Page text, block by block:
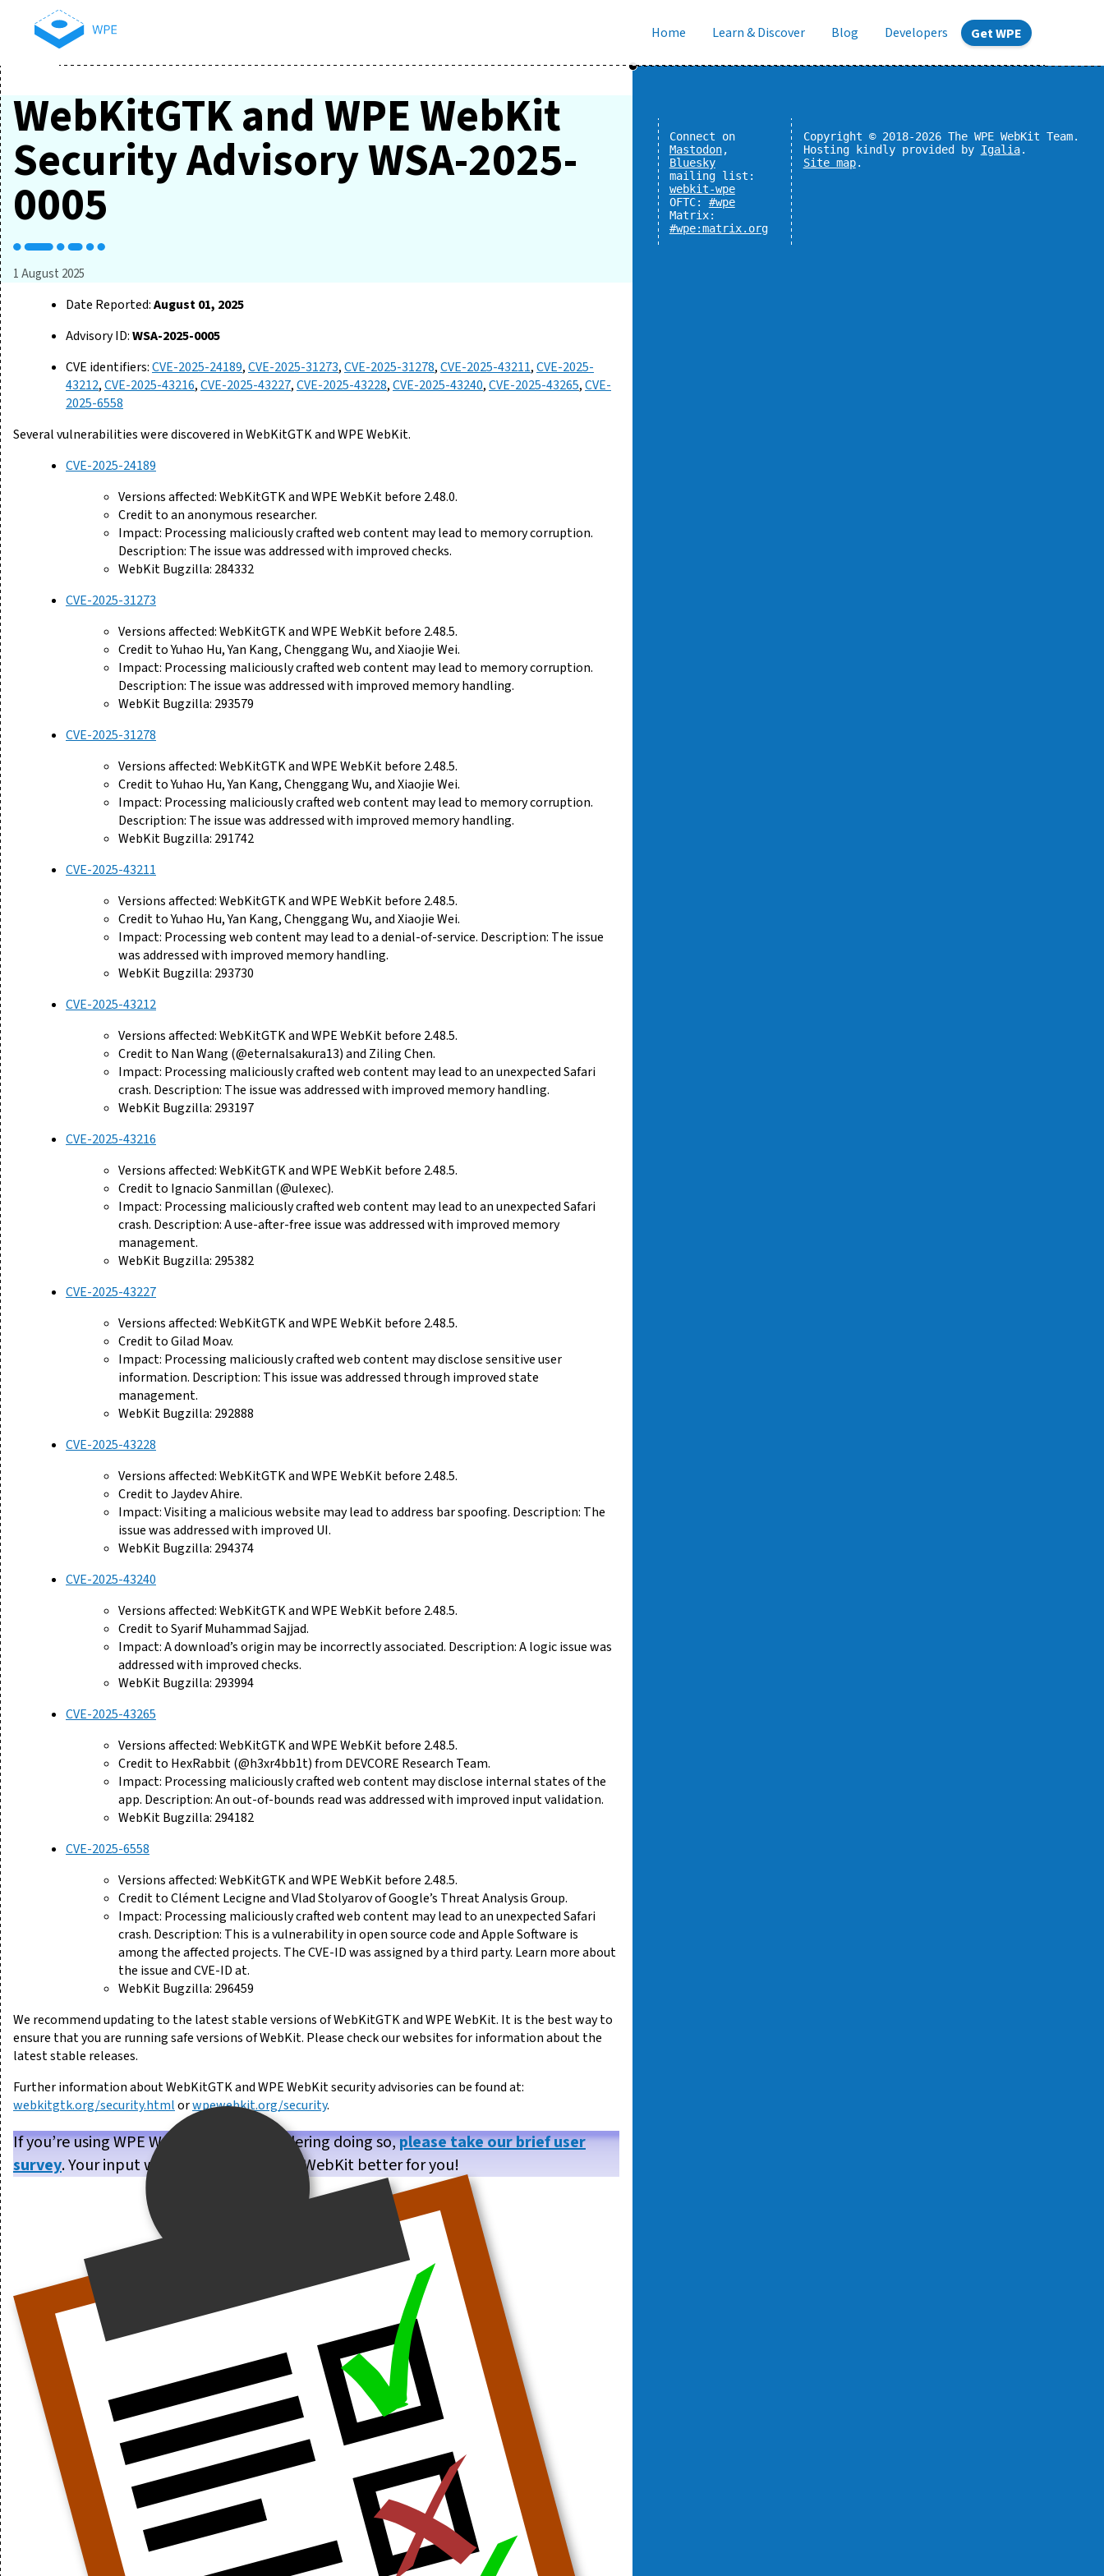
Home Learn & Discover Blog Developers Get WPE
WebKitGTK and WPE WebKit
Security Advisory WSA-2025-
0005
1 August 2025
Date Reported:August 01, 2025
Advisory ID:WSA-2025-0005
CVE identifiers:CVE-2025-24189,CVE-2025-31273,CVE-2025-31278,CVE-2025-43211,CVE-2025-
43212,CVE-2025-43216,CVE-2025-43227,CVE-2025-43228,CVE-2025-43240,CVE-2025-43265,CVE-
2025-6558
Several vulnerabilities were discovered in WebKitGTK and WPE WebKit.
CVE-2025-24189
Versions affected: WebKitGTK and WPE WebKit before 2.48.0.
Credit to an anonymous researcher.
Impact: Processing maliciously crafted web content may lead to memory corruption.
Description: The issue was addressed with improved checks.
WebKit Bugzilla: 284332
CVE-2025-31273
Versions affected: WebKitGTK and WPE WebKit before 2.48.5.
Credit to Yuhao Hu, Yan Kang, Chenggang Wu, and Xiaojie Wei.
Impact: Processing maliciously crafted web content may lead to memory corruption.
Description: The issue was addressed with improved memory handling.
WebKit Bugzilla: 293579
CVE-2025-31278
Versions affected: WebKitGTK and WPE WebKit before 2.48.5.
Credit to Yuhao Hu, Yan Kang, Chenggang Wu, and Xiaojie Wei.
Impact: Processing maliciously crafted web content may lead to memory corruption.
Description: The issue was addressed with improved memory handling.
WebKit Bugzilla: 291742
CVE-2025-43211
Versions affected: WebKitGTK and WPE WebKit before 2.48.5.
Credit to Yuhao Hu, Yan Kang, Chenggang Wu, and Xiaojie Wei.
Impact: Processing web content may lead to a denial-of-service. Description: The issue
was addressed with improved memory handling.
WebKit Bugzilla: 293730
CVE-2025-43212
Versions affected: WebKitGTK and WPE WebKit before 2.48.5.
Credit to Nan Wang (@eternalsakura13) and Ziling Chen.
Impact: Processing maliciously crafted web content may lead to an unexpected Safari
crash. Description: The issue was addressed with improved memory handling.
WebKit Bugzilla: 293197
CVE-2025-43216
Versions affected: WebKitGTK and WPE WebKit before 2.48.5.
Credit to Ignacio Sanmillan (@ulexec).
Impact: Processing maliciously crafted web content may lead to an unexpected Safari
crash. Description: A use-after-free issue was addressed with improved memory
management.
WebKit Bugzilla: 295382
CVE-2025-43227
Versions affected: WebKitGTK and WPE WebKit before 2.48.5.
Credit to Gilad Moav.
Impact: Processing maliciously crafted web content may disclose sensitive user
information. Description: This issue was addressed through improved state
management.
WebKit Bugzilla: 292888
CVE-2025-43228
Versions affected: WebKitGTK and WPE WebKit before 2.48.5.
Credit to Jaydev Ahire.
Impact: Visiting a malicious website may lead to address bar spoofing. Description: The
issue was addressed with improved UI.
WebKit Bugzilla: 294374
CVE-2025-43240
Versions affected: WebKitGTK and WPE WebKit before 2.48.5.
Credit to Syarif Muhammad Sajjad.
Impact: A download’s origin may be incorrectly associated. Description: A logic issue was
addressed with improved checks.
WebKit Bugzilla: 293994
CVE-2025-43265
Versions affected: WebKitGTK and WPE WebKit before 2.48.5.
Credit to HexRabbit (@h3xr4bb1t) from DEVCORE Research Team.
Impact: Processing maliciously crafted web content may disclose internal states of the
app. Description: An out-of-bounds read was addressed with improved input validation.
WebKit Bugzilla: 294182
CVE-2025-6558
Versions affected: WebKitGTK and WPE WebKit before 2.48.5.
Credit to Clément Lecigne and Vlad Stolyarov of Google’s Threat Analysis Group.
Impact: Processing maliciously crafted web content may lead to an unexpected Safari
crash. Description: This is a vulnerability in open source code and Apple Software is
among the affected projects. The CVE-ID was assigned by a third party. Learn more about
the issue and CVE-ID at.
WebKit Bugzilla: 296459
We recommend updating to the latest stable versions of WebKitGTK and WPE WebKit. It is the best way to
ensure that you are running safe versions of WebKit. Please check our websites for information about the
latest stable releases.
Further information about WebKitGTK and WPE WebKit security advisories can be found at:
webkitgtk.org/security.htmlorwpewebkit.org/security.
If you’re using WPE WebKit, or are considering doing so,please take our brief user
survey. Your input will help us make WPE WebKit better for you!
Connect on
Mastodon,
Bluesky
mailing list:
webkit-wpe
OFTC: #wpe
Matrix:
#wpe:matrix.org
Copyright © 2018-2026 The WPE WebKit Team.
Hosting kindly provided by Igalia.
Site map.